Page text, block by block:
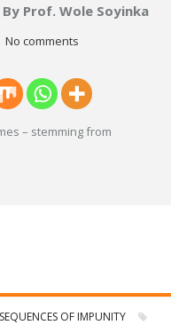
Prof. Wole Soyinka
No comments
– stemming from
OF IMPUNITY